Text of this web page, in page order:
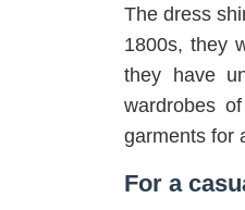
The dress
1800s, they
they have
wardrobes
garments for
For a